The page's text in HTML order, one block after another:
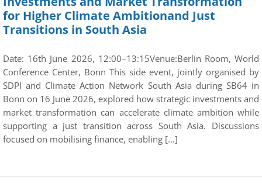
for Higher Climate Ambitionand Just
Transitions in South Asia
Date: 16th June 2026, 12:00–13:15Venue:Berlin Room, World
Conference Center, Bonn This side event, jointly organised by
SDPI and Climate Action Network South Asia during SB64 in
Bonn on 16 June 2026, explored how strategic investments and
market transformation can accelerate climate ambition while
supporting a just transition across South Asia. Discussions
focused on mobilising finance, enabling […]